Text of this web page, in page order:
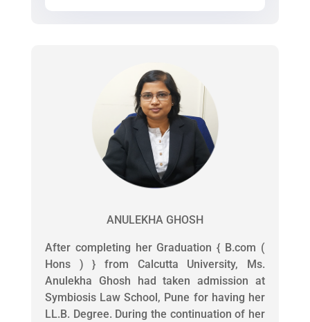
ANULEKHA GHOSH
After completing her Graduation { B.com (
Hons ) } from Calcutta University, Ms.
Anulekha Ghosh had taken admission at
Symbiosis Law School, Pune for having her
LL.B. Degree. During the continuation of her